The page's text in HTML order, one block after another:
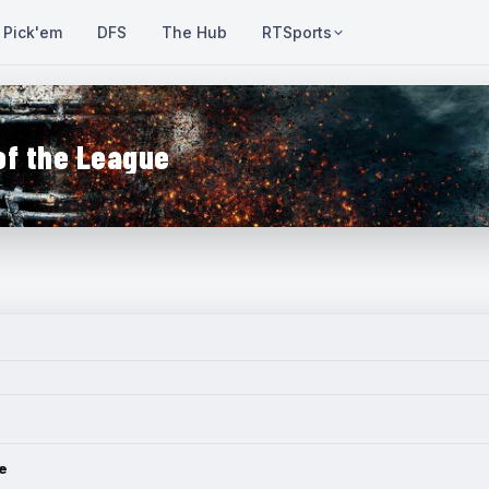
Pick'em DFS The Hub RTSports
the League